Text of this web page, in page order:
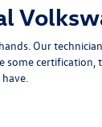
Our